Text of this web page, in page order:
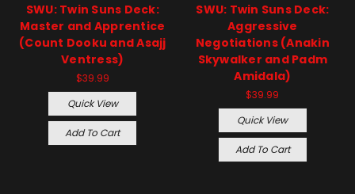
SWU: Twin Suns Deck:
Master and Apprentice
(Count Dooku and Asajj
Ventress)
$39.99
Quick View
Add To Cart
SWU: Twin Suns Deck:
Aggressive
Negotiations (Anakin
Skywalker and Padm
Amidala)
$39.99
Quick View
Add To Cart